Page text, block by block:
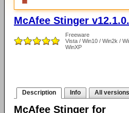
McAfee Stinger
Freeware
Vista / Win10 / Win2k /
WinXP
Description Info All versions
McAfee Stinger for